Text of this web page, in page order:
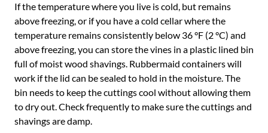
If the temperature where you live is cold, but remains
above freezing, or if you have a cold cellar where the
temperature remains consistently below 36 °F (2 °C) and
above freezing, you can store the vines in a plastic lined bin
full of moist wood shavings. Rubbermaid containers will
work if the lid can be sealed to hold in the moisture. The
bin needs to keep the cuttings cool without allowing them
to dry out. Check frequently to make sure the cuttings and
shavings are damp.